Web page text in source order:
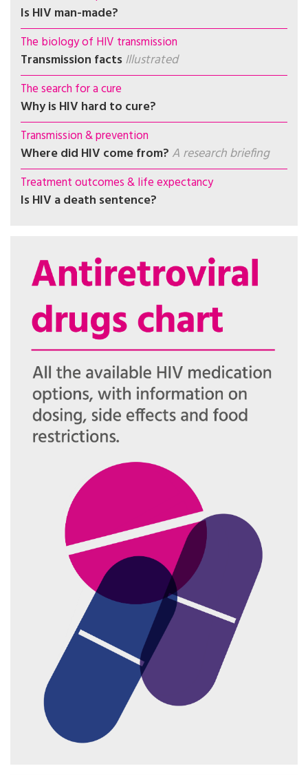
Is HIV man-made?
The biology of HIV transmission
Transmission factsIllustrated
The search for a cure
Why is HIV hard to cure?
Transmission & prevention
Where did HIV come from? A research briefing
Treatment outcomes & life expectancy
Is HIV a death sentence?